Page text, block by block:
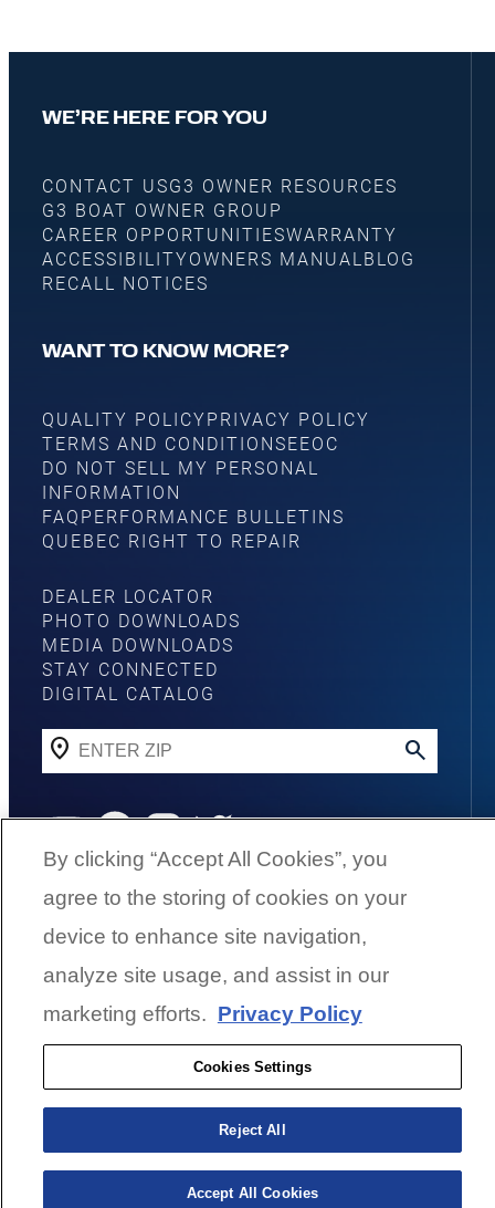
WE’RE HERE FOR YOU
CONTACT USG3 OWNER RESOURCES
G3 BOAT OWNER GROUP
CAREER OPPORTUNITIESWARRANTY
ACCESSIBILITYOWNERS MANUAL BLOG
RECALL NOTICES
WANT TO KNOW MORE?
QUALITY POLICY PRIVACY POLICY
TERMS AND CONDITIONS EEOC
DO NOT SELL MY PERSONAL
INFORMATION
FAQ PERFORMANCE BULLETINS
QUEBEC RIGHT TO REPAIR
DEALER LOCATOR
PHOTO DOWNLOADS
MEDIA DOWNLOADS
STAY CONNECTED
DIGITAL CATALOG
YouTube Facebook Instagram Twitter
Company
Cookies Settings
BACK TO SURFACE
By clicking “Accept All Cookies”, you
agree to the storing of cookies on your
device to enhance site navigation,
analyze site usage, and assist in our
marketing efforts. Privacy Policy
Cookies Settings
Reject All
Accept All Cookies